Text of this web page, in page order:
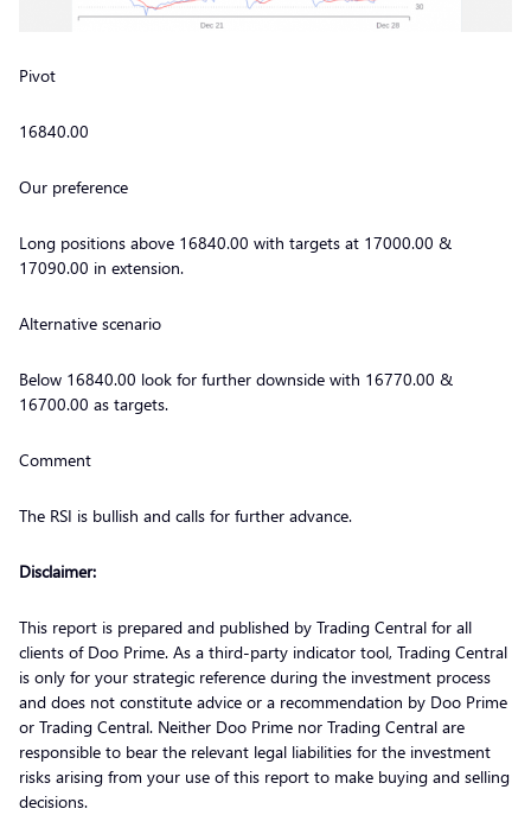
Pivot
16840.00
Our preference
Long positions above 16840.00 with targets at 17000.00 &
17090.00 in extension.
Alternative scenario
Below 16840.00 look for further downside with 16770.00 &
16700.00 as targets.
Comment
The RSI is bullish and calls for further advance.
Disclaimer:
This report is prepared and published by Trading Central for all
clients of Doo Prime. As a third-party indicator tool, Trading Central
is only for your strategic reference during the investment process
and does not constitute advice or a recommendation by Doo Prime
or Trading Central. Neither Doo Prime nor Trading Central are
responsible to bear the relevant legal liabilities for the investment
risks arising from your use of this report to make buying and selling
decisions.